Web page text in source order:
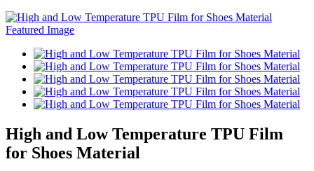
High and Low Temperature TPU Film
for Shoes Material